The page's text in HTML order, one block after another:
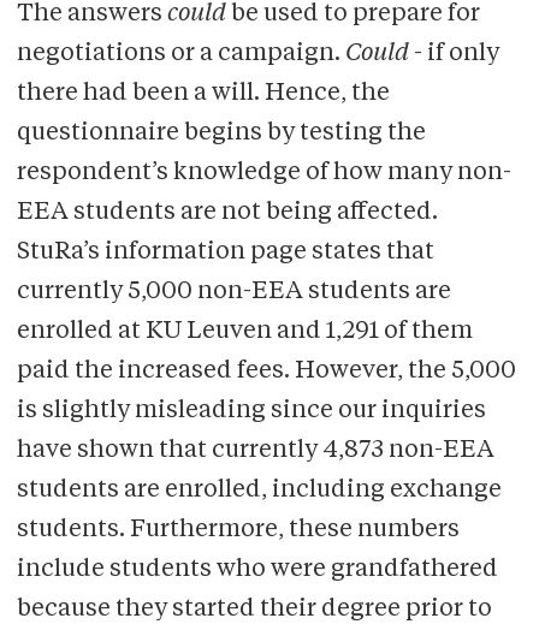
The answers could be used to prepare for
negotiations or a campaign. Could - if only
there had been a will. Hence, the
questionnaire begins by testing the
respondent’s knowledge of how many non-
EEA students are not being affected.
StuRa’s information page states that
currently 5,000 non-EEA students are
enrolled at KU Leuven and 1,291 of them
paid the increased fees. However, the 5,000
is slightly misleading since our inquiries
have shown that currently 4,873 non-EEA
students are enrolled, including exchange
students. Furthermore, these numbers
include students who were grandfathered
because they started their degree prior to